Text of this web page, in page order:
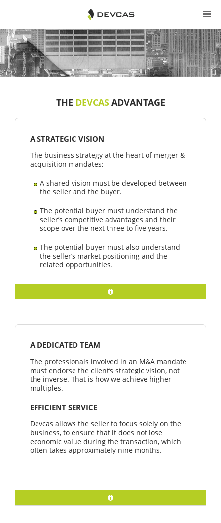
THE DEVCASADVANTAGE
A STRATEGIC VISION
The business strategy at the heart of merger &
acquisition mandates;
A shared vision must be developed between
the seller and the buyer.
The potential buyer must understand the
seller’s competitive advantages and their
scope over the next three to five years.
The potential buyer must also understand
the seller’s market positioning and the
related opportunities.
A DEDICATED TEAM
The professionals involved in an M&A mandate
must endorse the client’s strategic vision, not
the inverse. That is how we achieve higher
multiples.
EFFICIENT SERVICE
Devcas allows the seller to focus solely on the
business, to ensure that it does not lose
economic value during the transaction, which
often takes approximately nine months.